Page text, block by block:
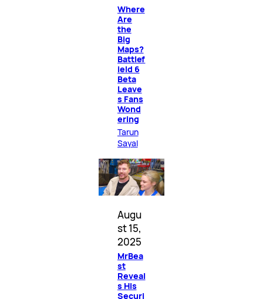
Where
Are
the
Big
Maps?
Battlef
ield 6
Beta
Leave
s Fans
Wond
ering
Tarun
Sayal
Augu
st 15,
2025
MrBea
st
Reveal
s His
Securi